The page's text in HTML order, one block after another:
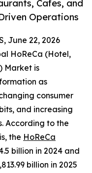
Cafes, and
Operations
June 22, 2026
HoReCa (Hotel,
Market is
as
consumer
and increasing
According to the
the HoReCa
billion in 2024 and
billion in 2025